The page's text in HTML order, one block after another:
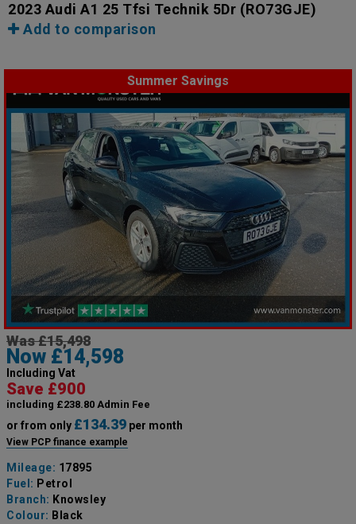
2023 Audi A1 25 Tfsi Technik 5Dr (RO73GJE)
Add to comparison
Summer Savings
Was £15,498
Now £14,598
Including Vat
Save £900
including £238.80 Admin Fee
or from only £134.39 per month
View PCP finance example
Mileage: 17895
Fuel: Petrol
Branch: Knowsley
Colour: Black